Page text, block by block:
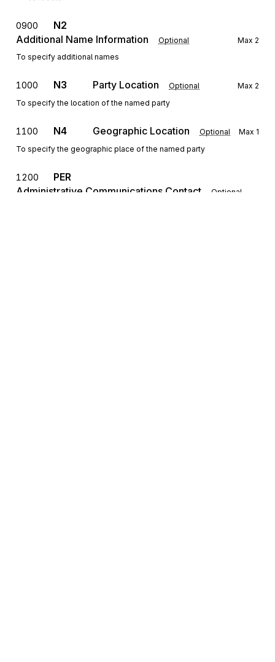
0900
N2
Additional Name Information
Optional Max 2
To specify additional names
1000 N3 Party Location Optional Max 2
To specify the location of the named party
1100 N4 Geographic Location Optional Max 1
To specify the geographic place of the named party
1200
PER
Administrative Communications Contact
Optional